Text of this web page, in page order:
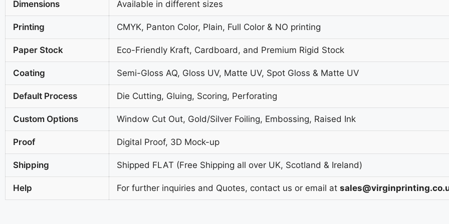
Dimensions Available in different sizes
Printing CMYK, Panton Color, Plain, Full Color & NO printing
Paper Stock Eco-Friendly Kraft, Cardboard, and Premium Rigid Stock
Coating Semi-Gloss AQ, Gloss UV, Matte UV, Spot Gloss & Matte UV
Default Process Die Cutting, Gluing, Scoring, Perforating
Custom Options Window Cut Out, Gold/Silver Foiling, Embossing, Raised Ink
Proof Digital Proof, 3D Mock-up
Shipping Shipped FLAT (Free Shipping all over UK, Scotland & Ireland)
Help For further inquiries and Quotes, contact us or email at